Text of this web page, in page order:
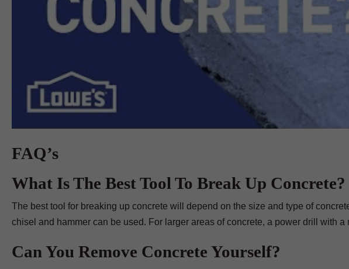
FAQ’s
What Is The Best Tool To Break Up Concrete?
The best tool for breaking up concrete will depend on the size and type of
chisel and hammer can be used. For larger areas of concrete, a power drill with
Can You Remove Concrete Yourself?